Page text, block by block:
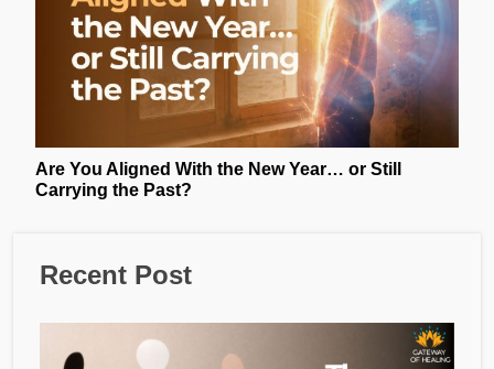
Are You Aligned With the New Year… or Still
Carrying the Past?
Recent Post